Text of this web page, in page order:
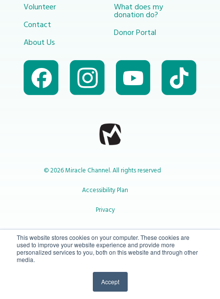
This website stores cookies on your computer. These cookies are
used to improve your website experience and provide more
personalized services to you, both on this website and through other
media.
Accept
Volunteer
Contact
About Us
What does my
donation do?
Donor Portal
© 2026 Miracle Channel. All rights reserved
Accessibility Plan
Privacy
1-800-414-2545
10-450 31 St N Lethbridge, Alberta Canada T1H 3Z3